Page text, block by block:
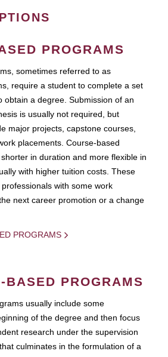
PROGRAMS
sometimes referred to as
require a student to complete a set
obtain a degree. Submission of an
is usually not required, but
major projects, capstone courses,
placements. Course-based
in duration and more flexible in
with higher tuition costs. These
with some work
next career promotion or a change
PROGRAMS
BASED PROGRAMS
usually include some
of the degree and then focus
research under the supervision
culminates in the formulation of a